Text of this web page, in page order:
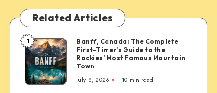
Related Articles
Banff,
Canada:
The
Complete
First-
1
Banff, Canada: The Complete
First-Timer’s Guide to the
Rockies’ Most Famous Mountain
Town
July 8, 2026 10 min read